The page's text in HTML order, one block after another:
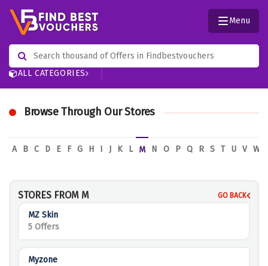
ALL CATEGORIES
Menu
Browse Through Our Stores
A B C D E F G H I J K L M N O P Q R S T U V W
STORES FROM M GO BACK
MZ Skin
5 Offers
Myzone